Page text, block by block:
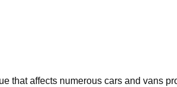
that affects numerous cars and vans